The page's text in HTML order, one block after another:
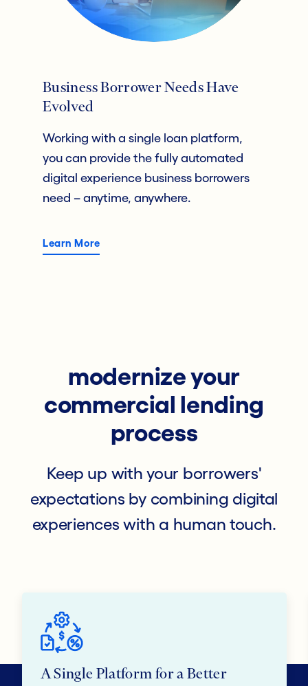
Business Borrower Needs Have
Evolved
Working with a single loan platform,
you can provide the fully automated
digital experience business borrowers
need – anytime, anywhere.
Learn More
modernize your
commercial lending
process
Keep up with your borrowers'
expectations by combining digital
experiences with a human touch.
A Single Platform for a Better